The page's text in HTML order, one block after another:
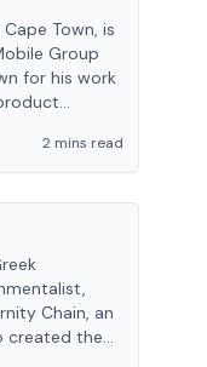
Town, is
Group
for his work
2 mins read
Chain, an
created the